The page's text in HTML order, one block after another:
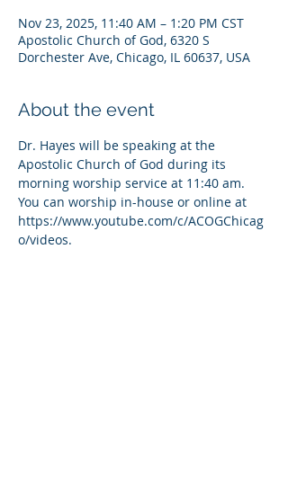
Nov 23, 2025, 11:40 AM – 1:20 PM CST
Apostolic Church of God, 6320 S
Dorchester Ave, Chicago, IL 60637, USA
About the event
Dr. Hayes will be speaking at the
Apostolic Church of God during its
morning worship service at 11:40 am.
You can worship in-house or online at
https://www.youtube.com/c/ACOGChicag
o/videos.